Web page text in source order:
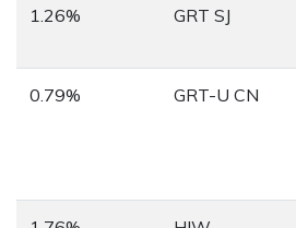
1.26% GRT SJ
0.79% GRT-U CN